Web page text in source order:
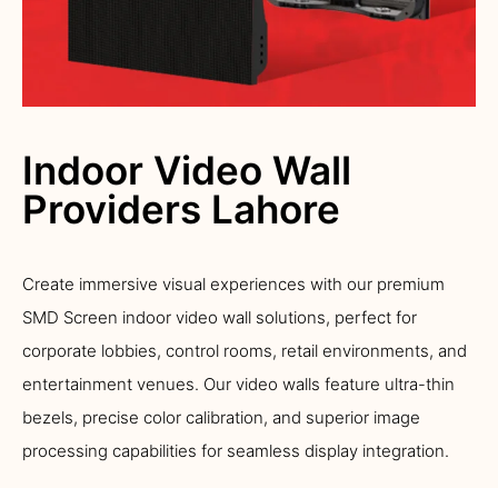
Indoor Video Wall
Providers Lahore
Create immersive visual experiences with our premium
SMD Screen indoor video wall solutions, perfect for
corporate lobbies, control rooms, retail environments, and
entertainment venues. Our video walls feature ultra-thin
bezels, precise color calibration, and superior image
processing capabilities for seamless display integration.